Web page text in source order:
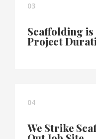
03
Scaffolding
Project
04
We Strike